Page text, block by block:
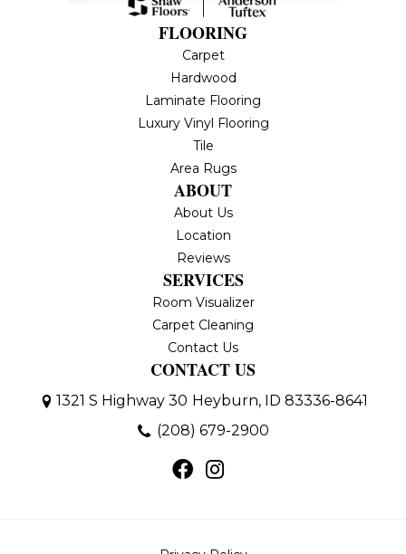
FLOORING
Carpet
Hardwood
Laminate Flooring
Luxury Vinyl Flooring
Tile
Area Rugs
ABOUT
About Us
Location
Reviews
SERVICES
Room Visualizer
Carpet Cleaning
Contact Us
CONTACT US
1321 S Highway 30 Heyburn, ID 83336-8641
(208) 679-2900